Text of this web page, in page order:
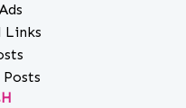
Links